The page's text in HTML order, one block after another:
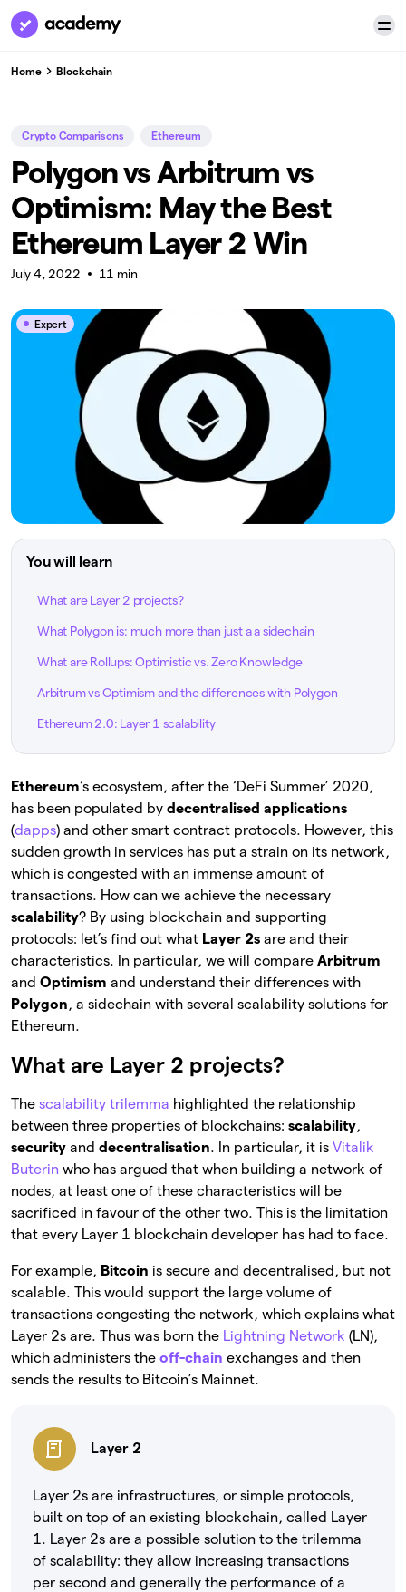
Home Blockchain
Crypto Comparisons Ethereum
Polygon vs Arbitrum vs
Optimism: May the Best
Ethereum Layer 2 Win
July 4, 2022 11 min
Expert
You will learn
What are Layer 2 projects?
What Polygon is: much more than just a a sidechain
What are Rollups: Optimistic vs. Zero Knowledge
Arbitrum vs Optimism and the differences with Polygon
Ethereum 2.0: Layer 1 scalability
Ethereum‘s ecosystem, after the ‘DeFi Summer’ 2020,
has been populated by decentralised applications
(dapps) and other smart contract protocols. However, this
sudden growth in services has put a strain on its network,
which is congested with an immense amount of
transactions. How can we achieve the necessary
scalability? By using blockchain and supporting
protocols: let’s find out what Layer 2s are and their
characteristics. In particular, we will compare Arbitrum
and Optimism and understand their differences with
Polygon, a sidechain with several scalability solutions for
Ethereum.
What are Layer 2 projects?
The scalability trilemma highlighted the relationship
between three properties of blockchains: scalability,
security and decentralisation. In particular, it is Vitalik
Buterin who has argued that when building a network of
nodes, at least one of these characteristics will be
sacrificed in favour of the other two. This is the limitation
that every Layer 1 blockchain developer has had to face.
For example, Bitcoin is secure and decentralised, but not
scalable. This would support the large volume of
transactions congesting the network, which explains what
Layer 2s are. Thus was born the Lightning Network (LN),
which administers the off-chain exchanges and then
sends the results to Bitcoin’s Mainnet.
Layer 2
Layer 2s are infrastructures, or simple protocols,
built on top of an existing blockchain, called Layer
1. Layer 2s are a possible solution to the trilemma
of scalability: they allow increasing transactions
per second and generally the performance of a